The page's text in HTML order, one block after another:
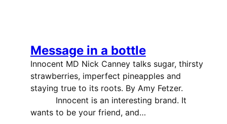
Message in a bottle
Innocent MD Nick Canney talks sugar, thirsty
strawberries, imperfect pineapples and
staying true to its roots. By Amy Fetzer.
Innocent is an interesting brand. It
wants to be your friend, and…